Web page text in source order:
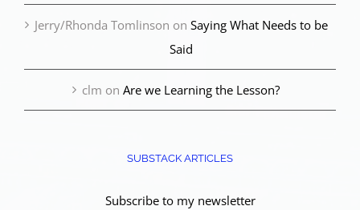
Jerry/Rhonda Tomlinson on Saying What Needs to be
Said
clm on Are we Learning the Lesson?
SUBSTACK ARTICLES
Subscribe to my newsletter